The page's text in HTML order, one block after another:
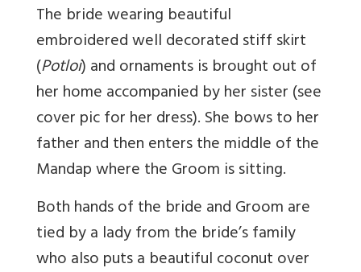
The bride wearing beautiful
embroidered well decorated stiff skirt
(Potloi) and ornaments is brought out of
her home accompanied by her sister (see
cover pic for her dress). She bows to her
father and then enters the middle of the
Mandap where the Groom is sitting.
Both hands of the bride and Groom are
tied by a lady from the bride’s family
who also puts a beautiful coconut over